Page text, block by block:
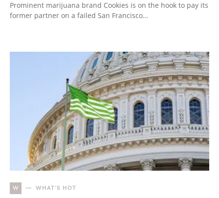
Prominent marijuana brand Cookies is on the hook to pay its
former partner on a failed San Francisco…
W WHAT'S HOT